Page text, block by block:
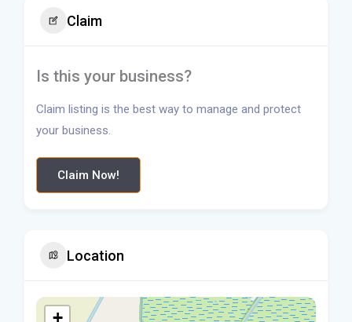
Claim
Is this your business?
Claim listing is the best way to manage and protect
your business.
Claim Now!
Location
+